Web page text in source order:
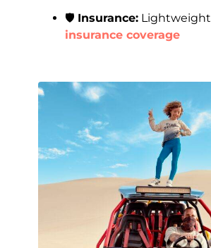
🛡️ Insurance: Lightweight
insurance coverage